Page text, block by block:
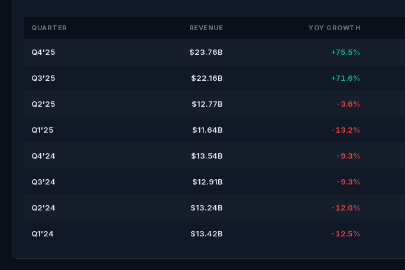
QUARTER REVENUE YOY GROWTH
Q4'25 $23.76B +75.5%
Q3'25 $22.16B +71.6%
Q2'25 $12.77B -3.6%
Q1'25 $11.64B -13.2%
Q4'24 $13.54B -9.3%
Q3'24 $12.91B -9.3%
Q2'24 $13.24B -12.0%
Q1'24 $13.42B -12.5%